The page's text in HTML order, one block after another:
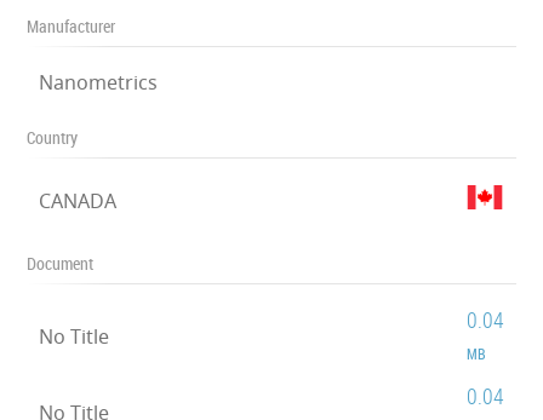
Manufacturer
Nanometrics
Country
CANADA
Document
No Title
0.04
MB
No Title
0.04